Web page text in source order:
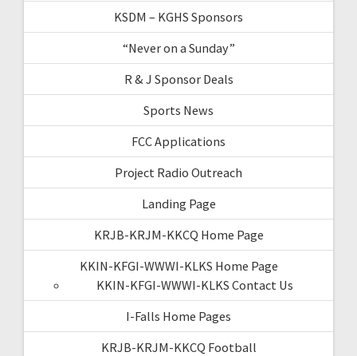
KSDM – KGHS Sponsors
“Never on a Sunday”
R & J Sponsor Deals
Sports News
FCC Applications
Project Radio Outreach
Landing Page
KRJB-KRJM-KKCQ Home Page
KKIN-KFGI-WWWI-KLKS Home Page
KKIN-KFGI-WWWI-KLKS Contact Us
I-Falls Home Pages
KRJB-KRJM-KKCQ Football